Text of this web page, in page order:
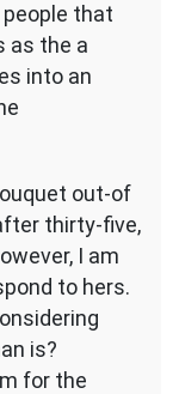
that
as the a
into an
out-of
thirty-five,
I am
to hers.
is?
for the